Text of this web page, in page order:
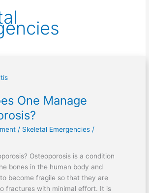
One Manage
/ Skeletal Emergencies/
Osteoporosis is a condition
bones in the human body and
become fragile so that they are
fractures with minimal effort. It is